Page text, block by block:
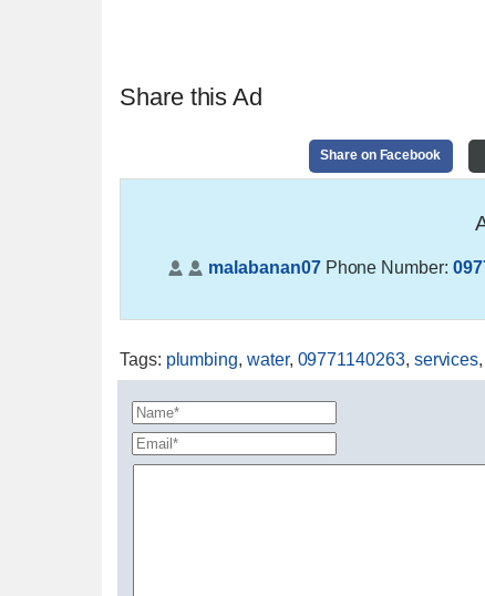
Share this Ad
Share on Facebook
malabanan07Phone Number:
Tags: plumbing, water, 09771140263, services